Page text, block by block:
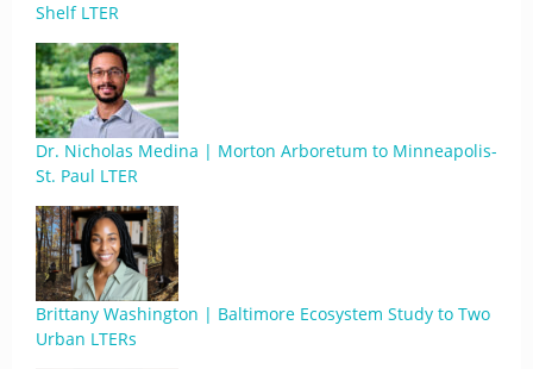
Shelf LTER
Dr. Nicholas Medina | Morton Arboretum to Minneapolis-
St. Paul LTER
Brittany Washington | Baltimore Ecosystem Study to Two
Urban LTERs